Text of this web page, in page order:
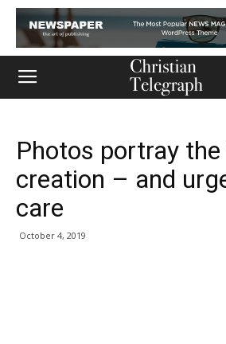
Photos portray
creation – and
care
October 4, 2019